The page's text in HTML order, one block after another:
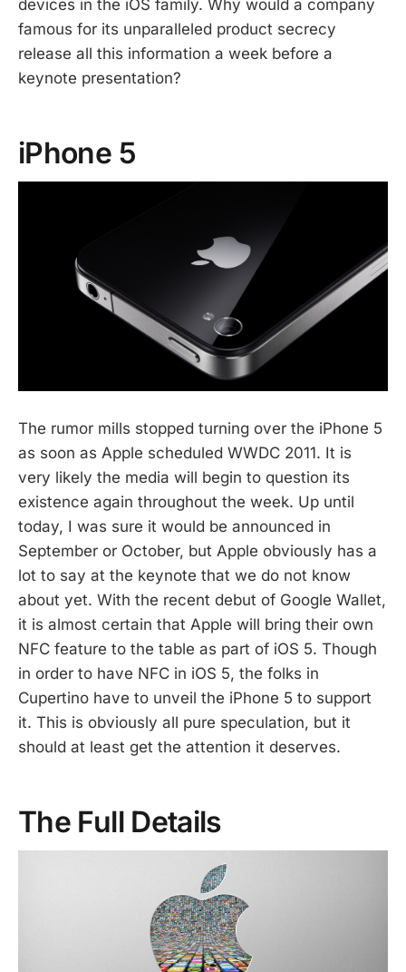
devices in the iOS family. Why would a company
famous for its unparalleled product secrecy
release all this information a week before a
keynote presentation?
iPhone 5
The rumor mills stopped turning over the iPhone 5
as soon as Apple scheduled WWDC 2011. It is
very likely the media will begin to question its
existence again throughout the week. Up until
today, I was sure it would be announced in
September or October, but Apple obviously has a
lot to say at the keynote that we do not know
about yet. With the recent debut of Google Wallet,
it is almost certain that Apple will bring their own
NFC feature to the table as part of iOS 5. Though
in order to have NFC in iOS 5, the folks in
Cupertino have to unveil the iPhone 5 to support
it. This is obviously all pure speculation, but it
should at least get the attention it deserves.
The Full Details